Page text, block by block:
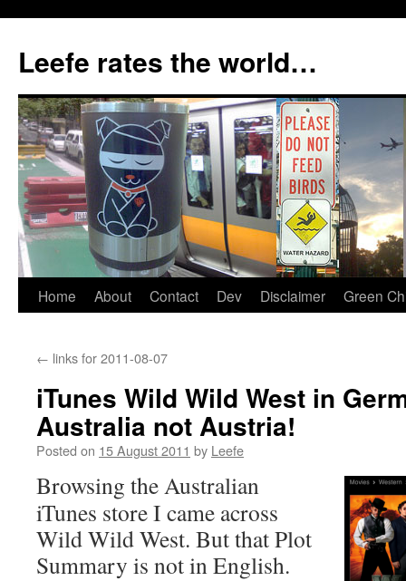
content
Leefe rates the world…
Home About Contact Dev Disclaimer Green
← links for 2011-08-07
iTunes Wild Wild West in
Australia not Austria!
Posted on 15 August 2011 by Leefe
Browsing the Australian
iTunes store I came across
Wild Wild West. But that Plot
Summary is not in English.